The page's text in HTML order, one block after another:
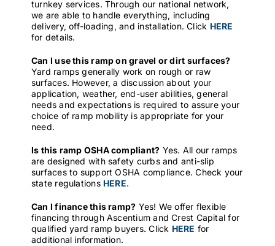
turnkey services. Through our national network,
we are able to handle everything, including
delivery, off-loading, and installation. Click HERE
for details.
Can I use this ramp on gravel or dirt surfaces?
Yard ramps generally work on rough or raw
surfaces. However, a discussion about your
application, weather, end-user abilities, general
needs and expectations is required to assure your
choice of ramp mobility is appropriate for your
need.
Is this ramp OSHA compliant? Yes. All our ramps
are designed with safety curbs and anti-slip
surfaces to support OSHA compliance. Check your
state regulations HERE.
Can I finance this ramp? Yes! We offer flexible
financing through Ascentium and Crest Capital for
qualified yard ramp buyers. Click HERE for
additional information.